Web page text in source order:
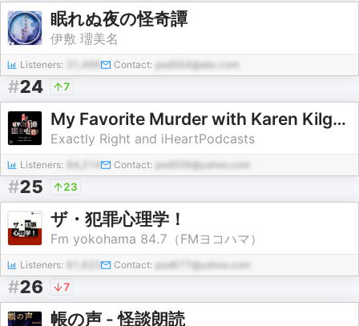
眠れぬ夜の怪奇譚
伊敷 璢美名
Listeners: 31,466 Contact: pod564@abc.com
#24 7
My Favorite Murder with Karen Kilgariff and Georgia Hardstark
Exactly Right and iHeartPodcasts
Listeners: 84,214 Contact: pod506@yahoo.com
#25 23
ザ・犯罪心理学！
Fm yokohama 84.7（FMヨコハマ）
Listeners: Contact: pod677@yahoo.com
#26 7
帳の声 - 怪談朗読